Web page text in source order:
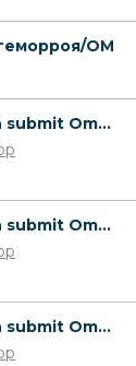
OM
21545 | OM Women Center Pin submit Omantel (OM), ooredoo (OM), Wifi Oman (OM) 1 | OM | Pin submit | Omantel | Mainstream | Video,Download,Education,Health
21545 | OM Women Center Pin submit Omantel (OM), ooredoo (OM), Wifi Oman (OM) 1 | OM | Pin submit | ooredoo | Mainstream | Video,Download,Education,Health
21545 | OM Women Center Pin submit Omantel (OM), ooredoo (OM), Wifi Oman (OM) 1 | OM | Pin submit | Wifi Oman | Mainstream | Video,Download,Education,Health